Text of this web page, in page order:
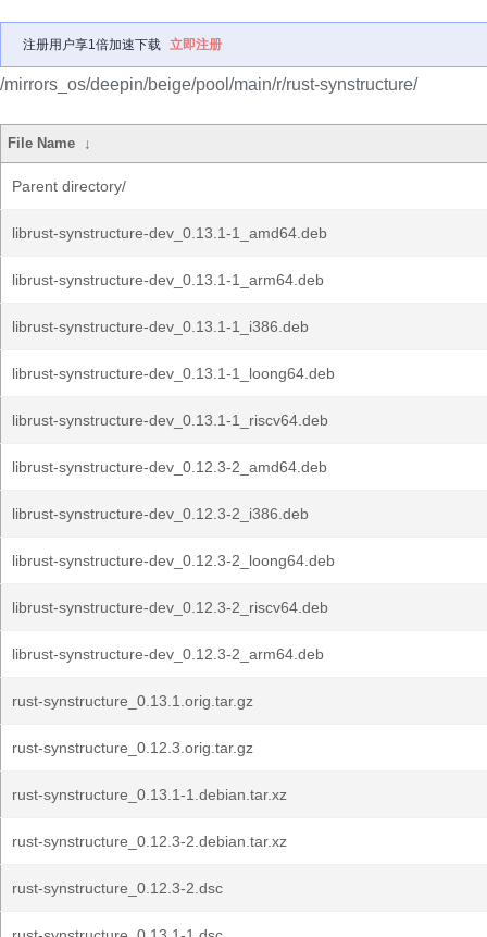
注册用户享1倍加速下载 立即注册
/mirrors_os/deepin/beige/pool/main/r/rust-synstructure/
File Name ↓
Parent directory/
librust-synstructure-dev_0.13.1-1_amd64.deb
librust-synstructure-dev_0.13.1-1_arm64.deb
librust-synstructure-dev_0.13.1-1_i386.deb
librust-synstructure-dev_0.13.1-1_loong64.deb
librust-synstructure-dev_0.13.1-1_riscv64.deb
librust-synstructure-dev_0.12.3-2_amd64.deb
librust-synstructure-dev_0.12.3-2_i386.deb
librust-synstructure-dev_0.12.3-2_loong64.deb
librust-synstructure-dev_0.12.3-2_riscv64.deb
librust-synstructure-dev_0.12.3-2_arm64.deb
rust-synstructure_0.13.1.orig.tar.gz
rust-synstructure_0.12.3.orig.tar.gz
rust-synstructure_0.13.1-1.debian.tar.xz
rust-synstructure_0.12.3-2.debian.tar.xz
rust-synstructure_0.12.3-2.dsc